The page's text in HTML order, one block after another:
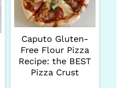
Caputo Gluten-
Free Flour Pizza
Recipe: the BEST
Pizza Crust